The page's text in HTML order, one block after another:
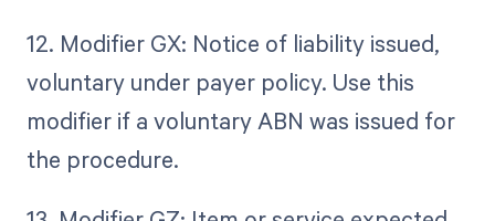
12. Modifier GX: Notice of liability issued,
voluntary under payer policy. Use this
modifier if a voluntary ABN was issued for
the procedure.